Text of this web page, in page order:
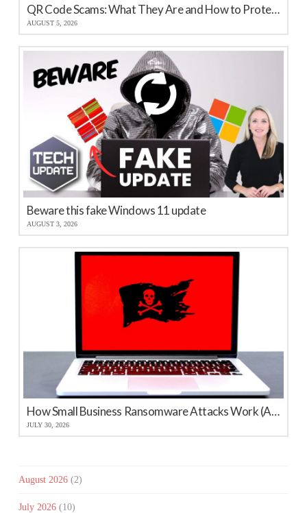
QR Code Scams: What They Are and How to Protect Your Business
AUGUST 5, 2026
Beware this fake Windows 11 update
AUGUST 3, 2026
How Small Business Ransomware Attacks Work (And How to Protect Against Them)
JULY 30, 2026
August 2026(2)
July 2026(10)